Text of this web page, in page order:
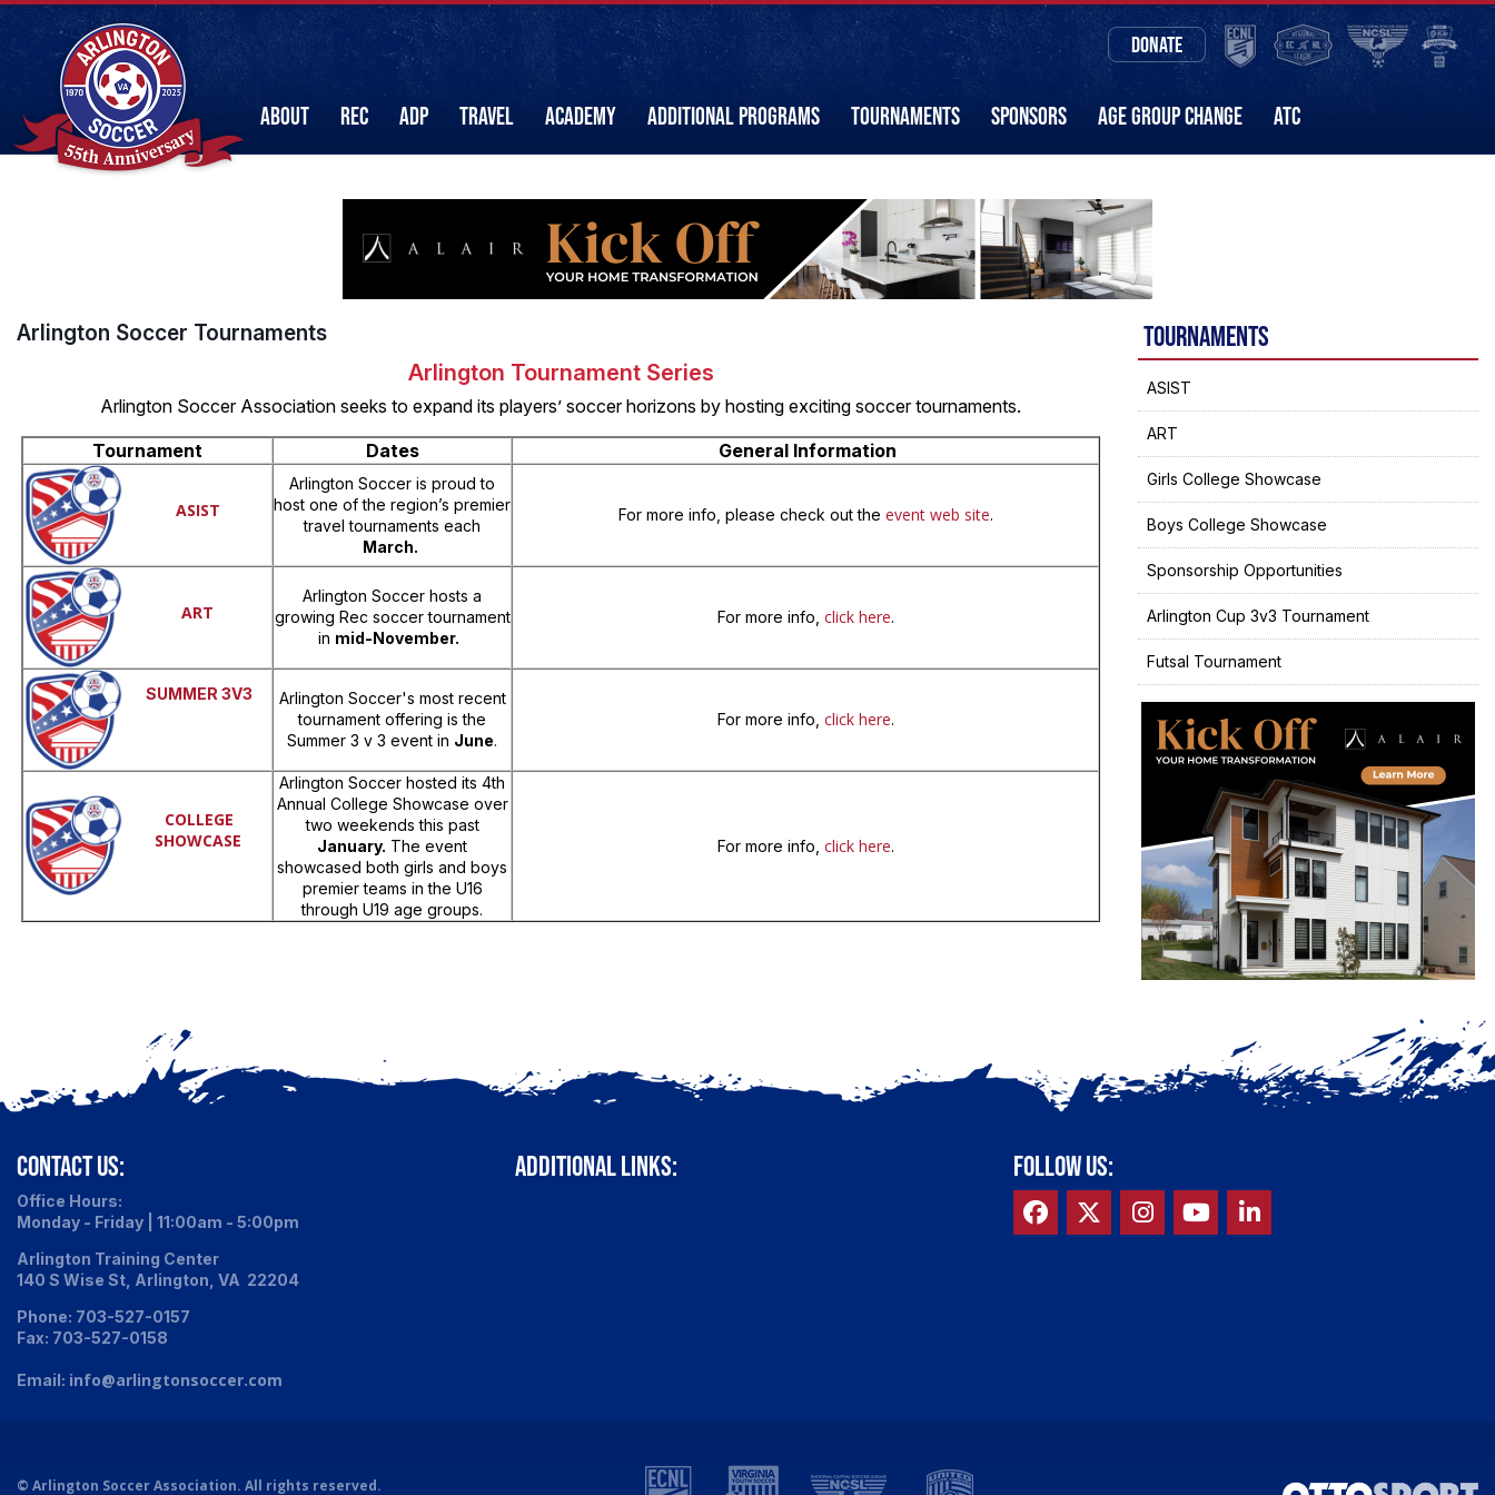
DONATE
ABOUT REC ADP TRAVEL ACADEMY ADDITIONAL PROGRAMS TOURNAMENTS SPONSORS AGE GROUP CHANGE ATC
Arlington Soccer Tournaments
Arlington Tournament Series
Arlington Soccer Association seeks to expand its players’ soccer horizons by hosting exciting soccer tournaments.
Tournament
Dates General Information
ASIST
Arlington Soccer is proud to
host one of the region’s premier
travel tournaments each
March.
For more info, please check out the event web site.
ART
Arlington Soccer hosts a
growing Rec soccer tournament
in mid-November.
For more info, click here.
SUMMER 3V3
Arlington Soccer's most recent
tournament offering is the
Summer 3 v 3 event in June.
For more info, click here.
COLLEGE
SHOWCASE
Arlington Soccer hosted its 4th
Annual College Showcase over
two weekends this past
January. The event
showcased both girls and boys
premier teams in the U16
through U19 age groups.
For more info, click here.
TOURNAMENTS
ASIST
ART
Girls College Showcase
Boys College Showcase
Sponsorship Opportunities
Arlington Cup 3v3 Tournament
Futsal Tournament
CONTACT US:
Office Hours:
Monday - Friday | 11:00am - 5:00pm
Arlington Training Center
140 S Wise St, Arlington, VA 22204
Phone: 703-527-0157
Fax: 703-527-0158
Email: info@arlingtonsoccer.com
ADDITIONAL LINKS: FOLLOW US:
© Arlington Soccer Association. All rights reserved.